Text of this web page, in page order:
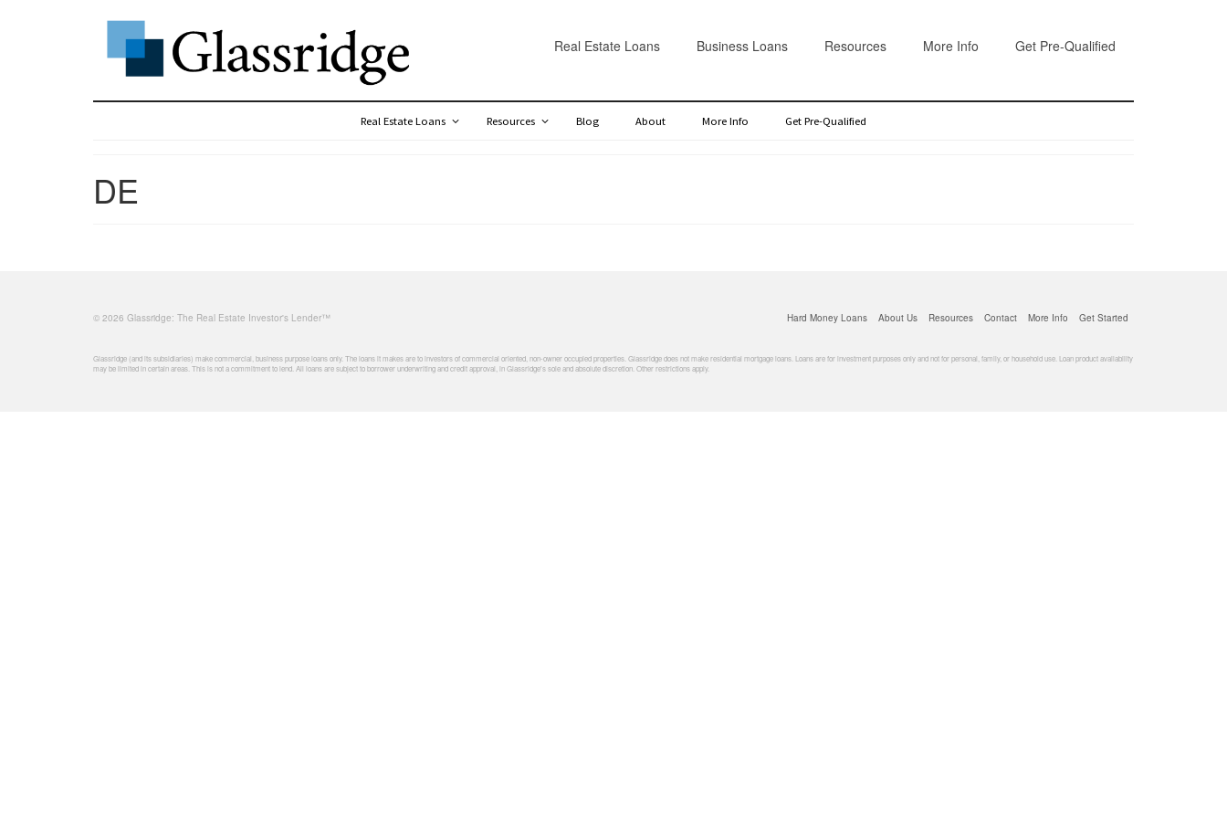
Real Estate Loans Business Loans Resources More Info Get Pre-Qualified
Real Estate Loans Resources Blog About More Info Get Pre-Qualified
DE
Hard Money Loans About Us Resources Contact More Info Get Started
© 2026 Glassridge: The Real Estate Investor's Lender™
Glassridge (and its subsidiaries) make commercial, business purpose loans only. The loans it makes are to investors of commercial oriented, non-owner occupied properties. Glassridge does not make residential mortgage loans. Loans are for investment purposes only and not for personal, family, or household use. Loan product availability
may be limited in certain areas. This is not a commitment to lend. All loans are subject to borrower underwriting and credit approval, in Glassridge's sole and absolute discretion. Other restrictions apply.